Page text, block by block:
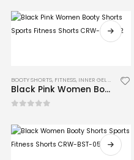
BOOTY SHORTS, FITNESS, INNER GEL GLOVES ,
Black Pink Women Booty Shorts Sports Fitness Shorts CRW-BST-02